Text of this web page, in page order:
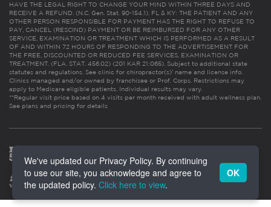
HAVE THE LEGAL RIGHT TO CHANGE YOUR MIND WITHIN THREE DAYS AND
RECEIVE A REFUND. (N.C. Gen. Stat. 90-154.1). FL & KY: THE PATIENT AND ANY
OTHER PERSON RESPONSIBLE FOR PAYMENT HAS THE RIGHT TO REFUSE TO
PAY, CANCEL (RESCIND) PAYMENT OR BE REIMBURSED FOR ANY OTHER
SERVICE, EXAMINATION OR TREATMENT WHICH IS PERFORMED AS A RESULT
OF AND WITHIN 72 HOURS OF RESPONDING TO THE ADVERTISEMENT FOR
THE FREE, DISCOUNTED OR REDUCED FEE SERVICES, EXAMINATION OR
TREATMENT. (FLA. STAT. 456.02) (201 KAR 21:065). Subject to additional state
statutes and regulations. See clinic for chiropractor(s)’ name and license info.
Clinics managed and/or owned by franchisee or Prof. Corps. Restrictions may
apply to Medicare eligible patients. Individual results may vary.
**Regular visit price based on 4 visits per month received with adult wellness plan.
See plans and pricing for details
We've updated our Privacy Policy. By continuing
to use our site, you acknowledge and agree to
the updated policy. Click here to view.
OK